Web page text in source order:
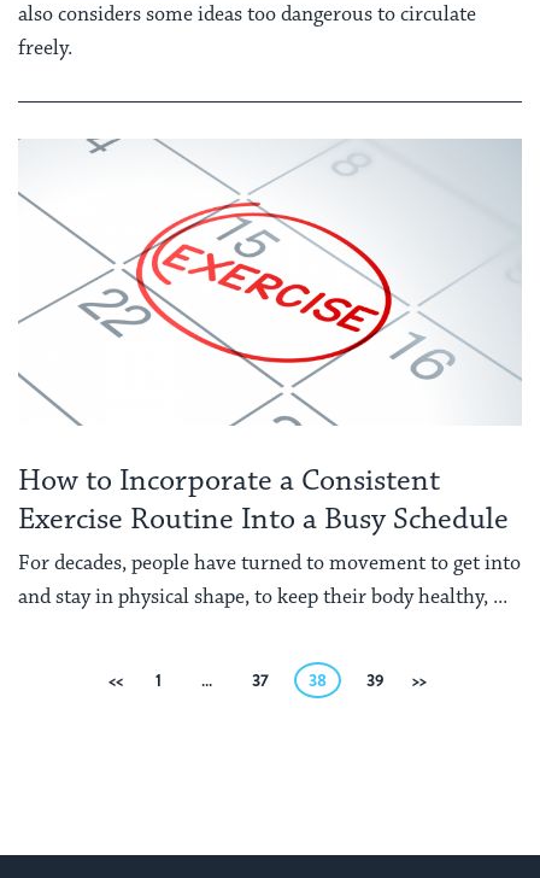
also considers some ideas too dangerous to circulate
freely.
How to Incorporate a Consistent
Exercise Routine Into a Busy Schedule
For decades, people have turned to movement to get into
and stay in physical shape, to keep their body healthy, ...
Previous
1 … 37 38 39